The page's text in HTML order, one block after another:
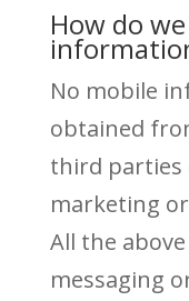
How do
No mobile
obtained
third parties
marketing
All the
messaging